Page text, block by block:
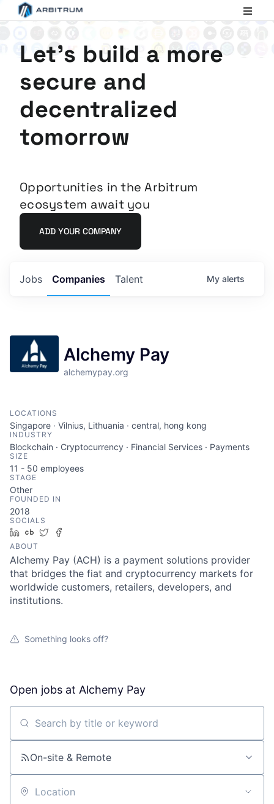
Ethereum
Let's build a more
secure and
decentralized
tomorrow
Opportunities in the Arbitrum
ecosystem await you
ADD YOUR COMPANY
Jobs Companies Talent My alerts
Alchemy Pay
alchemypay.org
LOCATIONS
Singapore · Vilnius, Lithuania · central, hong kong
INDUSTRY
Blockchain · Cryptocurrency · Financial Services · Payments
SIZE
11 - 50 employees
STAGE
Other
FOUNDED IN
2018
SOCIALS
LinkedIn
Crunchbase
Twitter
ABOUT
Alchemy Pay (ACH) is a payment solutions provider
that bridges the fiat and cryptocurrency markets for
worldwide customers, retailers, developers, and
institutions.
Something looks off?
Open jobs at Alchemy Pay
Search by title or keyword
On-site & Remote
Location